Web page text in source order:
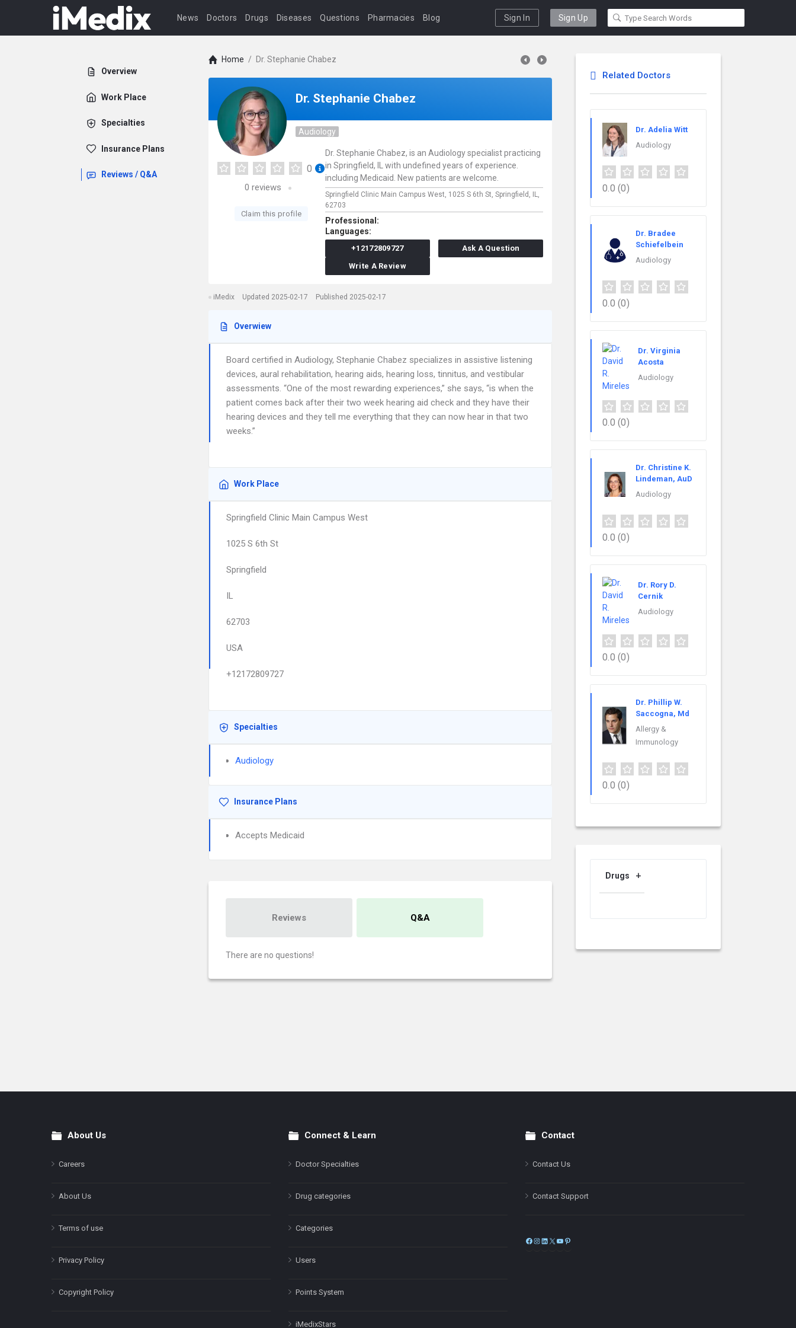
News Doctors Drugs Diseases Questions Pharmacies Blog Sign In Sign Up
Overview
Work Place
Specialties
Insurance Plans
Reviews / Q&A
Home / Dr. Stephanie Chabez
Dr. Stephanie Chabez
Audiology
0
0 reviews
Claim this profile
Dr. Stephanie Chabez, is an Audiology specialist practicing
in Springfield, IL with undefined years of experience.
including Medicaid. New patients are welcome.
Springfield Clinic Main Campus West, 1025 S 6th St, Springfield,
IL,
62703
Professional:
Languages:
+12172809727
Ask A Question
Write A Review
iMedix Updated 2025-02-17 Published 2025-02-17
Overwiew
Board certified in Audiology, Stephanie Chabez specializes in assistive listening
devices, aural rehabilitation, hearing aids, hearing loss, tinnitus, and vestibular
assessments. “One of the most rewarding experiences,” she says, “is when the
patient comes back after their two week hearing aid check and they have their
hearing devices and they tell me everything that they can now hear in that two
weeks.”
Work Place
Springfield Clinic Main Campus West
1025 S 6th St
Springfield
IL
62703
USA
+12172809727
Specialties
Audiology
Insurance Plans
Accepts Medicaid
Reviews Q&A
There are no questions!
Related Doctors
Dr. Adelia Witt
Audiology
0.0 (0)
Dr. Bradee
Schiefelbein
Audiology
0.0 (0)
Dr. Virginia
Acosta
Audiology
0.0 (0)
Dr. Christine K.
Lindeman, AuD
Audiology
0.0 (0)
Dr. Rory D.
Cernik
Audiology
0.0 (0)
Dr. Phillip W.
Saccogna, Md
Allergy &
Immunology
0.0 (0)
Drugs
FooterAbout Us
Careers
About Us
Terms of use
Privacy Policy
Copyright Policy
Connect & Learn
Doctor Specialties
Drug categories
Categories
Users
Points System
iMedixStars
Contact
Contact Us
Contact Support
Facebook
Instagram
LinkedIn
X